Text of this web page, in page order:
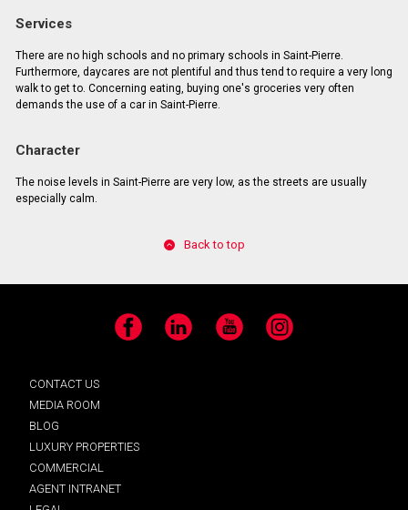
Services
There are no high schools and no primary schools in Saint-Pierre.
Furthermore, daycares are not plentiful and thus tend to require a very long
walk to get to. Concerning eating, buying one's groceries very often
demands the use of a car in Saint-Pierre.
Character
The noise levels in Saint-Pierre are very low, as the streets are usually
especially calm.
Back to top
Facebook LinkedIn YouTube Instagram
CONTACT US
MEDIA ROOM
BLOG
LUXURY PROPERTIES
COMMERCIAL
AGENT INTRANET